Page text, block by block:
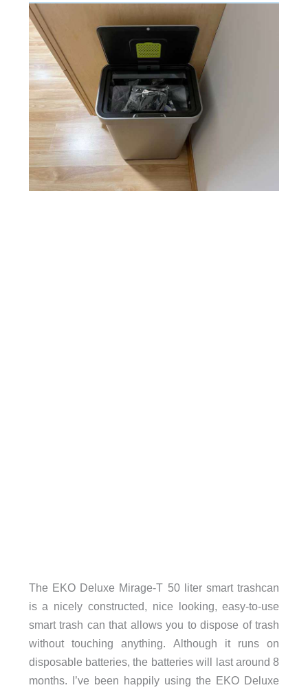
The EKO Deluxe Mirage-T 50 liter smart trashcan
is a nicely constructed, nice looking, easy-to-use
smart trash can that allows you to dispose of trash
without touching anything. Although it runs on
disposable batteries, the batteries will last around 8
months. I’ve been happily using the EKO Deluxe